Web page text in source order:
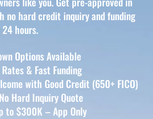
hard credit inquiry and funding
hours.
Options Available
& Fast Funding
with Good Credit (650+ FICO)
Hard Inquiry Quote
to $300K – App Only